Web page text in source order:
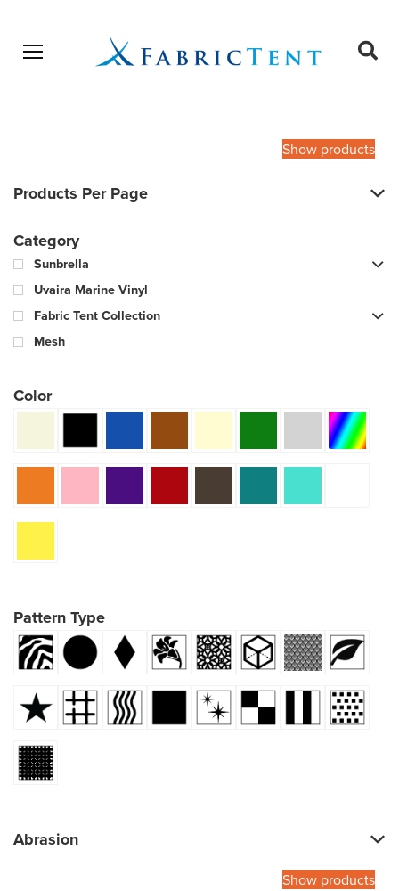
Open menu
Show products
Products Per Page
Category
Sunbrella
Uvaira Marine Vinyl
Fabric Tent Collection
Mesh
Color
Pattern Type
Abrasion
Show products